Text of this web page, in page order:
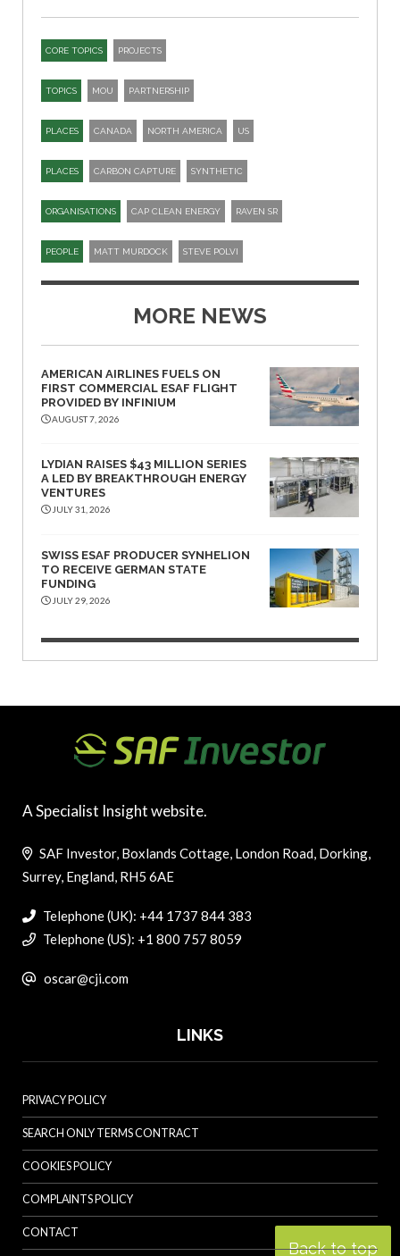
CORE TOPICS PROJECTS
TOPICS MOU PARTNERSHIP
PLACES CANADA NORTH AMERICA US
PLACES CARBON CAPTURE SYNTHETIC
ORGANISATIONS CAP CLEAN ENERGY RAVEN SR
PEOPLE MATT MURDOCK STEVE POLVI
MORE NEWS
AMERICAN AIRLINES FUELS ON
FIRST COMMERCIAL ESAF FLIGHT
PROVIDED BY INFINIUM
AUGUST 7, 2026
LYDIAN RAISES $43 MILLION SERIES
A LED BY BREAKTHROUGH ENERGY
VENTURES
JULY 31, 2026
SWISS ESAF PRODUCER SYNHELION
TO RECEIVE GERMAN STATE
FUNDING
JULY 29, 2026
Back to top
A Specialist Insight website.
SAF Investor, Boxlands Cottage, London Road, Dorking,
Surrey, England, RH5 6AE
Telephone (UK): +44 1737 844 383
Telephone (US): +1 800 757 8059
oscar@cji.com
LINKS
PRIVACY POLICY
SEARCH ONLY TERMS CONTRACT
COOKIES POLICY
COMPLAINTS POLICY
CONTACT